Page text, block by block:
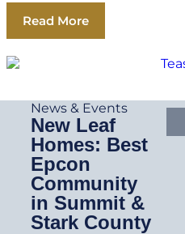
Read More
News & Events
New Leaf
Homes: Best
Epcon
Community
in Summit &
Stark County